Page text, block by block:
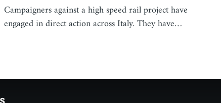
Campaigners against a high speed rail project have
engaged in direct action across Italy. They have…